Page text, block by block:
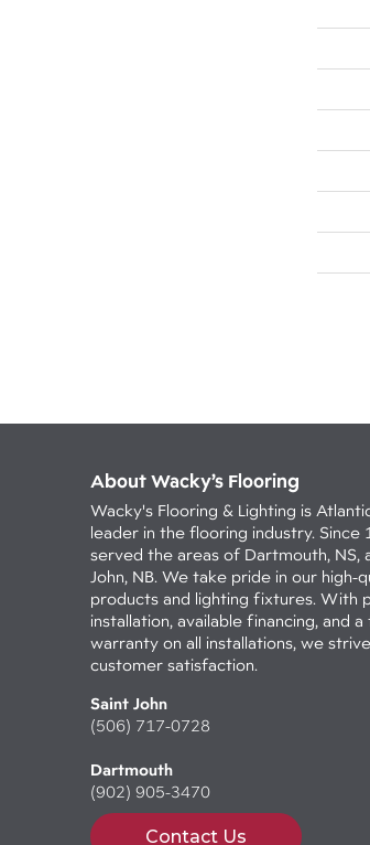
About Wacky’s Flooring
Wacky's Flooring & Lighting is
leader in the flooring industry. Since
served the areas of Dartmouth, NS,
John, NB. We take pride in our high-
products and lighting fixtures. With
installation, available financing, and
warranty on all installations, we
customer satisfaction.
Saint John
(506) 717-0728
Dartmouth
(902) 905-3470
Contact Us